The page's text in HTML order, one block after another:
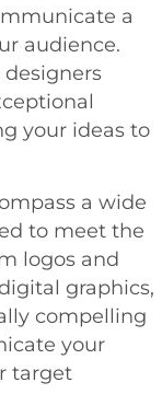
a
audience.
your ideas to
a wide
to meet the
logos and
graphics,
compelling
your
target